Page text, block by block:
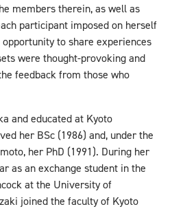
members therein, as well as
participant imposed on herself
to share experiences
were thought-provoking and
feedback from those who
and educated at Kyoto
her BSc (1986) and, under the
her PhD (1991). During her
as an exchange student in the
at the University of
joined the faculty of Kyoto